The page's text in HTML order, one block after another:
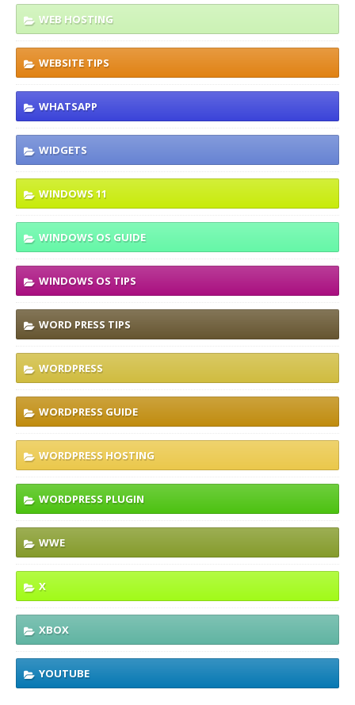
WEB HOSTING
WEBSITE TIPS
WHATSAPP
WIDGETS
WINDOWS 11
WINDOWS OS GUIDE
WINDOWS OS TIPS
WORD PRESS TIPS
WORDPRESS
WORDPRESS GUIDE
WORDPRESS HOSTING
WORDPRESS PLUGIN
WWE
X
XBOX
YOUTUBE